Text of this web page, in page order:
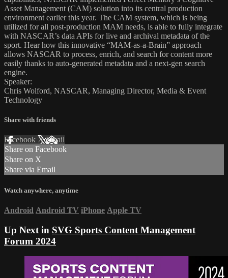
Asset Management (CAM) solution into its central production
environment earlier this year. The CAM system, which is being
utilized for all post-production MAM needs, is able to fully integrate
with NASCAR’s data APIs for live and archival metadata of the
sport. Hear how this innovative “MAM-as-a-Brain” approach
allows NASCAR to process, enrich, and search for content more
easily thanks to auto-generated metadata and a next-gen search
engine.
Speaker:
Chris Wolford, NASCAR, Managing Director, Media & Event
Technology
Share with friends
Facebook XEmail
Share on Facebook
Share on X
Share via Email
Watch anywhere, anytime
Android Android TV iPhone Apple TV
Up Next in SVG Sports Content Management
Forum 2024